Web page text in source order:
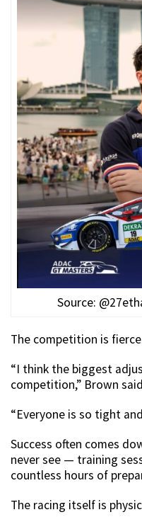
Source:
The competition is
“I think the biggest
competition,” Brown
“Everyone is so tight
Success often comes
never see — training
countless hours of
The racing itself is